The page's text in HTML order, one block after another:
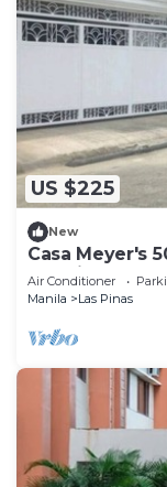
US $225
New
Casa Meyer's
Int. with pool
Air Conditioner
Manila
Las Pinas